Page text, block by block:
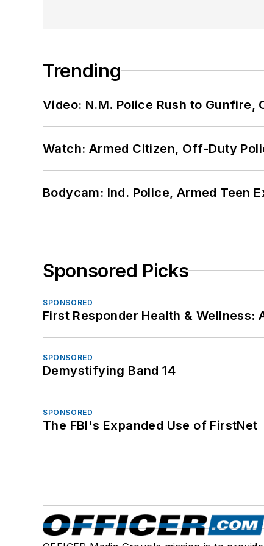
Trending
Video: N.M. Police Rush to Gunfire,
Watch: Armed Citizen, Off-Duty
Bodycam: Ind. Police, Armed Teen
Sponsored Picks
SPONSORED
First Responder Health & Wellness:
SPONSORED
Demystifying Band 14
SPONSORED
The FBI's Expanded Use of FirstNet